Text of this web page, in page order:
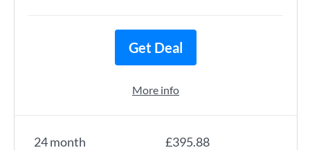
24 month £395.88
Get Deal
More info